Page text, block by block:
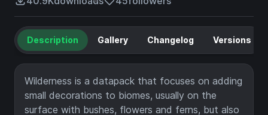
Description Gallery Changelog Versions
Wilderness is a datapack that focuses on adding
small decorations to biomes, usually on the
surface with bushes, flowers and ferns, but also